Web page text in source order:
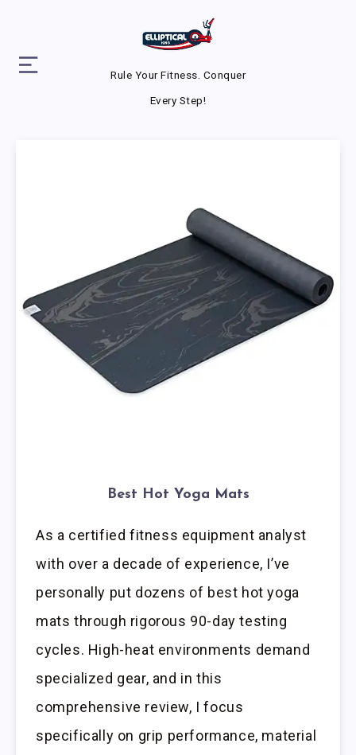
Rule Your Fitness. Conquer
Every Step!
Best Hot Yoga Mats
As a certified fitness equipment analyst
with over a decade of experience, I’ve
personally put dozens of best hot yoga
mats through rigorous 90-day testing
cycles. High-heat environments demand
specialized gear, and in this
comprehensive review, I focus
specifically on grip performance, material